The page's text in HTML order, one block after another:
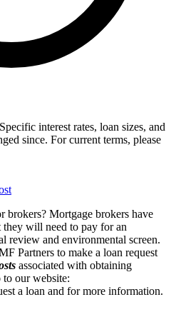
Specific interest rates, loan sizes, and
since. For current terms, please
brokers? Mortgage brokers have
they will need to pay for an
review and environmental screen.
Partners to make a loan request
associated with obtaining
our website:
a loan and for more information.